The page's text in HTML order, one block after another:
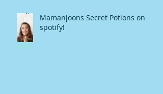
Mamanjoons Secret Potions on
spotify!